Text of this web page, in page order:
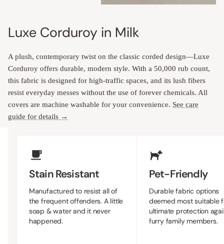
Luxe Corduroy in Milk
A plush, contemporary twist on the classic corded design—Luxe
Corduroy offers durable, modern style. With a 50,000 rub count,
this fabric is designed for high-traffic spaces, and its lush fibers
resist everyday messes without the use of forever chemicals. All
covers are machine washable for your convenience. See care
guide for details →
Stain Resistant
Manufactured to resist all of
the frequent offenders. A little
soap & water and it never
happened.
Pet-Friendly
Durable fabric options
deemed most suitable
ultimate protection
furry family members.